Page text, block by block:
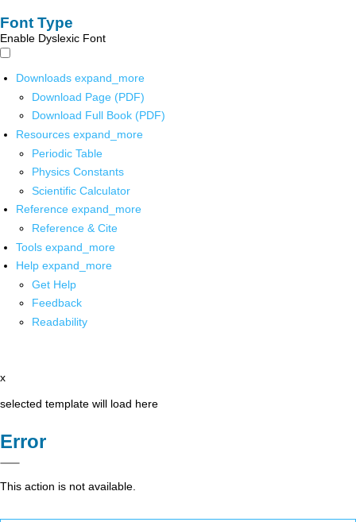
Font Type
Enable Dyslexic Font
Downloads expand_more
Download Page (PDF)
Download Full Book (PDF)
Resources expand_more
Periodic Table
Physics Constants
Scientific Calculator
Reference expand_more
Reference & Cite
Tools expand_more
Help expand_more
Get Help
Feedback
Readability
x
selected template will load here
Error
This action is not available.